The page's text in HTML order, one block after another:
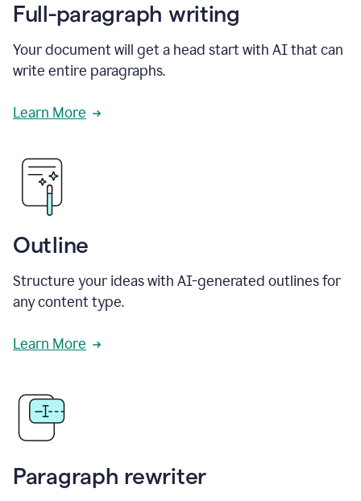
Full-paragraph writing
Your document will get a head start with AI that can
write entire paragraphs.
Learn More
Outline
Structure your ideas with AI-generated outlines for
any content type.
Learn More
Paragraph rewriter